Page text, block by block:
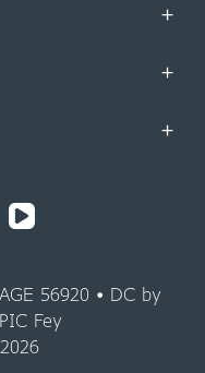
+
+
+
56920 • DC by
Fey